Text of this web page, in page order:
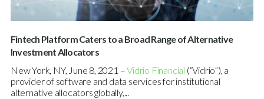
Fintech Platform Caters to a Broad Range of Alternative
Investment Allocators
New York, NY, June 8, 2021 –Vidrio Financial (“Vidrio”), a
provider of software and data services for institutional
alternative allocators globally,...